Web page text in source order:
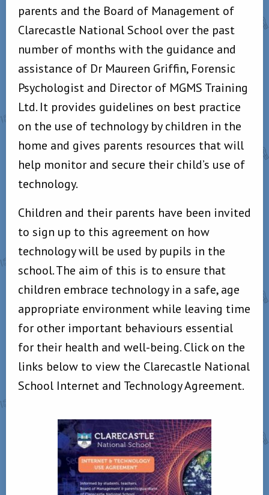
parents and the Board of Management of
Clarecastle National School over the past
number of months with the guidance and
assistance of Dr Maureen Griffin, Forensic
Psychologist and Director of MGMS Training
Ltd. It provides guidelines on best practice
on the use of technology by children in the
home and gives parents resources that will
help monitor and secure their child’s use of
technology.
Children and their parents have been invited
to sign up to this agreement on how
technology will be used by pupils in the
school. The aim of this is to ensure that
children embrace technology in a safe, age
appropriate environment while leaving time
for other important behaviours essential
for their health and well-being. Click on the
links below to view the Clarecastle National
School Internet and Technology Agreement.